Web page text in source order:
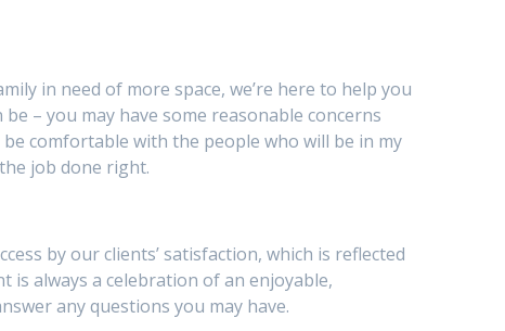
in need of more space, we’re here to help you
– you may have some reasonable concerns
comfortable with the people who will be in my
job done right.
by our clients’ satisfaction, which is reflected
always a celebration of an enjoyable,
any questions you may have.